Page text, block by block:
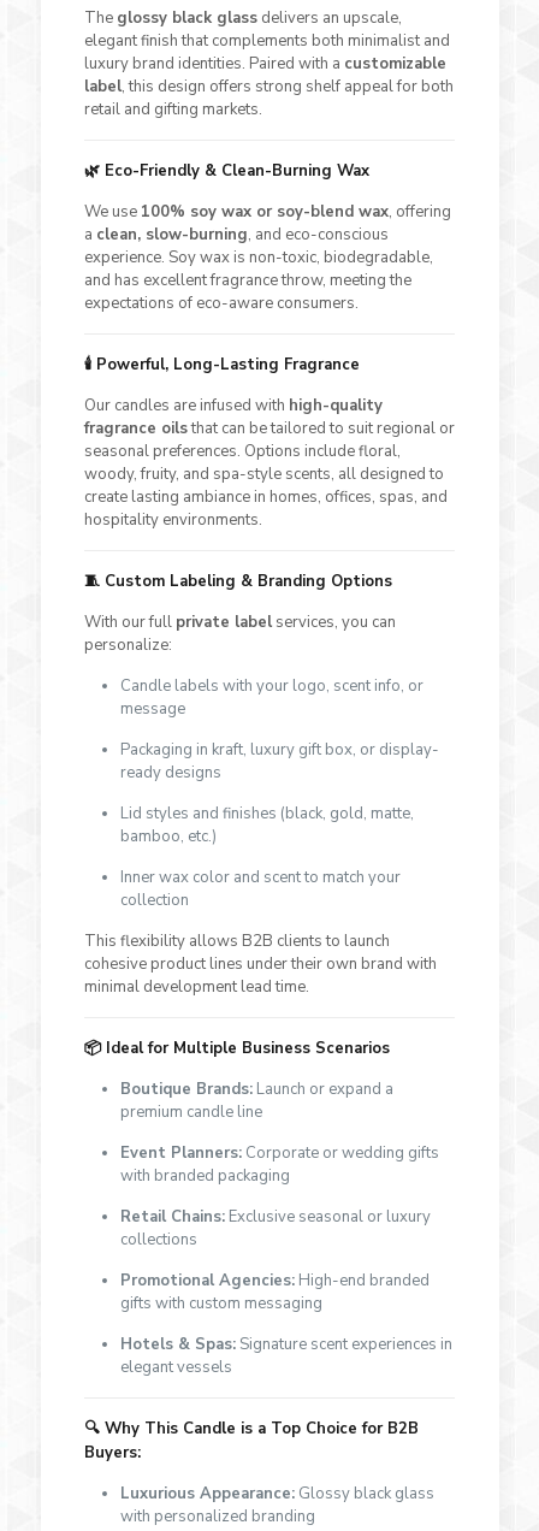
The glossy black glassdelivers an upscale,
elegant finish that complements both minimalist and
luxury brand identities. Paired with a customizable
label, this design offers strong shelf appeal for both
retail and gifting markets.
🌿 Eco-Friendly & Clean-Burning Wax
We use 100% soy wax or soy-blend wax, offering
a clean, slow-burning, and eco-conscious
experience. Soy wax is non-toxic, biodegradable,
and has excellent fragrance throw, meeting the
expectations of eco-aware consumers.
🕯️ Powerful, Long-Lasting Fragrance
Our candles are infused with high-quality
fragrance oilsthat can be tailored to suit regional or
seasonal preferences. Options include floral,
woody, fruity, and spa-style scents, all designed to
create lasting ambiance in homes, offices, spas, and
hospitality environments.
🧵 Custom Labeling & Branding Options
With our full private labelservices, you can
personalize:
Candle labels with your logo, scent info, or
message
Packaging in kraft, luxury gift box, or display-
ready designs
Lid styles and finishes (black, gold, matte,
bamboo, etc.)
Inner wax color and scent to match your
collection
This flexibility allows B2B clients to launch
cohesive product lines under their own brand with
minimal development lead time.
📦 Ideal for Multiple Business Scenarios
Boutique Brands:Launch or expand a
premium candle line
Event Planners:Corporate or wedding gifts
with branded packaging
Retail Chains:Exclusive seasonal or luxury
collections
Promotional Agencies:High-end branded
gifts with custom messaging
Hotels & Spas:Signature scent experiences in
elegant vessels
🔍 Why This Candle is a Top Choice for B2B
Buyers:
Luxurious Appearance:Glossy black glass
with personalized branding